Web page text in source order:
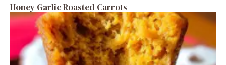
Honey Garlic Roasted Carrots